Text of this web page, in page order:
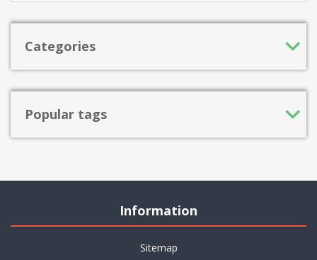
Categories
Popular tags
Information
Sitemap